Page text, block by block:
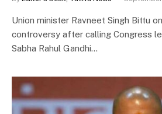
Union minister Ravneet Singh Bittu
controversy after calling Congress
Sabha Rahul Gandhi…